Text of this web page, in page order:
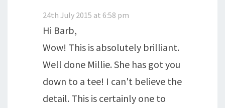
24th July 2015 at 6:58 pm
Hi Barb,
Wow! This is absolutely brilliant.
Well done Millie. She has got you
down to a tee! I can't believe the
detail. This is certainly one to